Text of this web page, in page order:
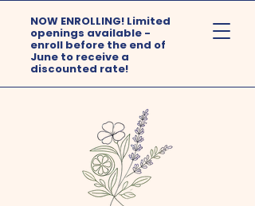
NOW ENROLLING! Limited
openings available -
enroll before the end of
June to receive a
discounted rate!